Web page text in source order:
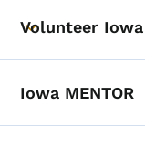
Toggle
Volunteer Iowa
Iowa MENTOR